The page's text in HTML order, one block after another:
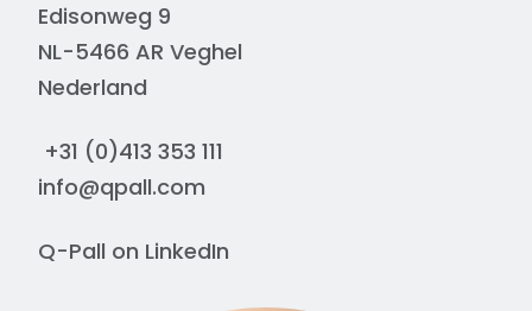
Edisonweg 9
NL-5466 AR Veghel
Nederland
+31 (0)413 353 111
info@qpall.com
Q-Pall on LinkedIn